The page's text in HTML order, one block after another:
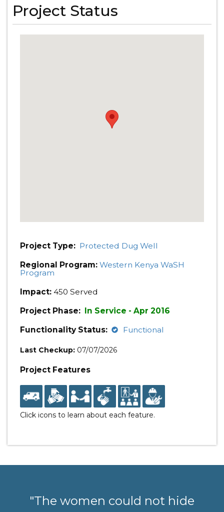
Project Status
Project Type: Protected Dug Well
Regional Program: Western Kenya WaSH
Program
Impact: 450 Served
Project Phase: In Service - Apr 2016
Functionality Status:
Functional
Last Checkup: 07/07/2026
Project Features
Click icons to learn about each feature.
"The women could not hide